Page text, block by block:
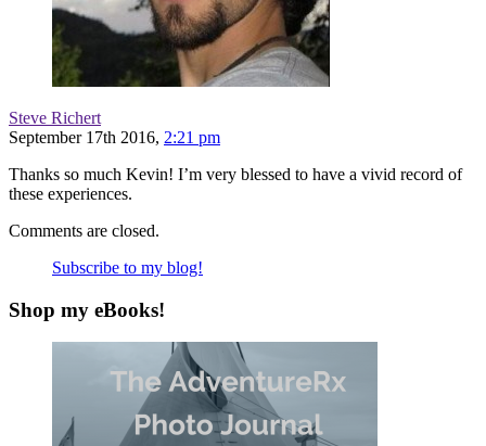
Steve Richert
September 17th 2016, 2:21 pm
Thanks so much Kevin! I’m very blessed to have a vivid record of
these experiences.
Comments are closed.
Subscribe to my blog!
Shop my eBooks!